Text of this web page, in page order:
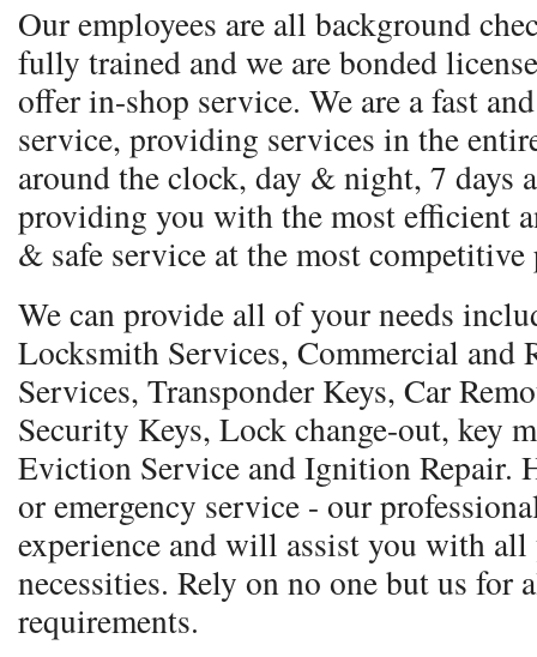
Our employees are all background
fully trained and we are bonded
offer in-shop service. We are a fast
service, providing services in the
around the clock, day & night, 7 days
providing you with the most efficient
& safe service at the most competitive
We can provide all of your needs
Locksmith Services, Commercial and
Services, Transponder Keys, Car
Security Keys, Lock change-out, key
Eviction Service and Ignition Repair.
or emergency service - our
experience and will assist you with
necessities. Rely on no one but us for
requirements.